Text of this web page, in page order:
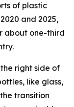
of plastic
and 2025,
about one-third
right side of
like glass,
transition